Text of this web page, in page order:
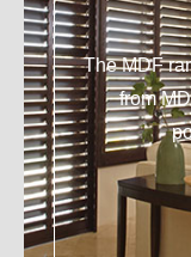
The MDF
from